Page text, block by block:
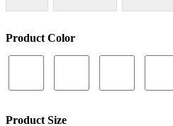
Product Color
Product Size